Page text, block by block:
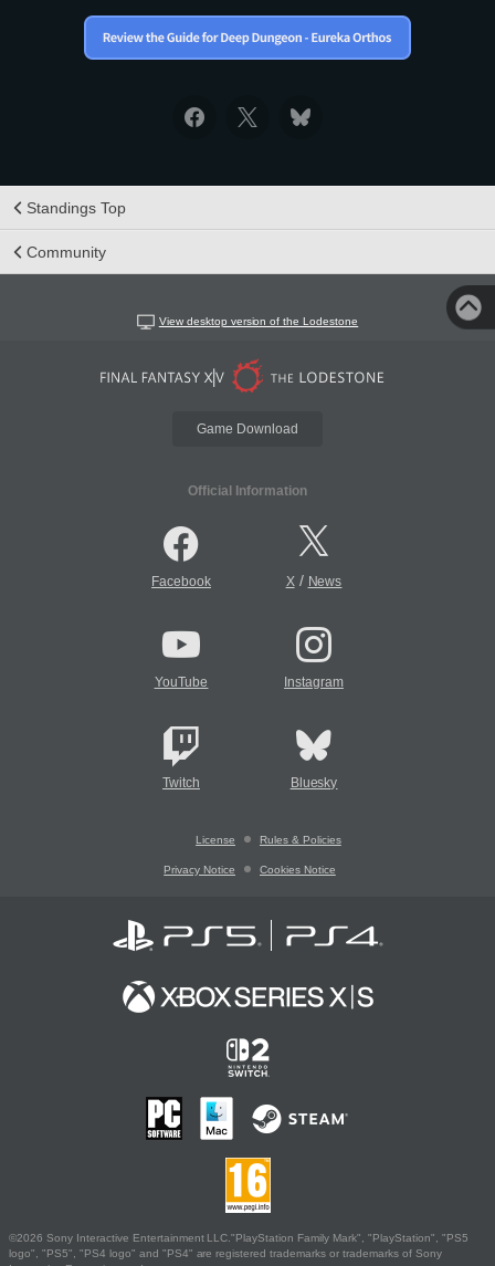
Standings Top
Community
View desktop version of the Lodestone
Game Download
Official Information
Facebook X/ News
YouTube Instagram
Twitch Bluesky
License Rules & Policies
Privacy Notice Cookies Notice
©2026 Sony Interactive Entertainment LLC."PlayStation Family Mark", "PlayStation", "PS5
logo", "PS5", "PS4 logo" and "PS4" are registered trademarks or trademarks of Sony